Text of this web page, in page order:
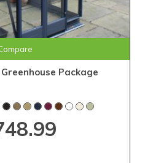
Package